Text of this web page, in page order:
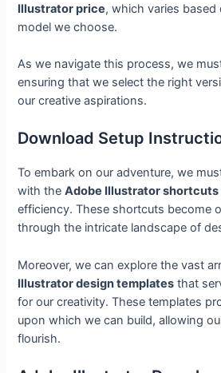
Illustrator price, which varies
model we choose.
As we navigate this process, we
ensuring that we select the right
our creative aspirations.
Download Setup
To embark on our adventure, we
with theAdobe Illustrator shortcuts
efficiency. These shortcuts become
through the intricate landscape of
Moreover, we can explore the vast
Illustrator design templates that
for our creativity. These templates
upon which we can build, allowing
flourish.